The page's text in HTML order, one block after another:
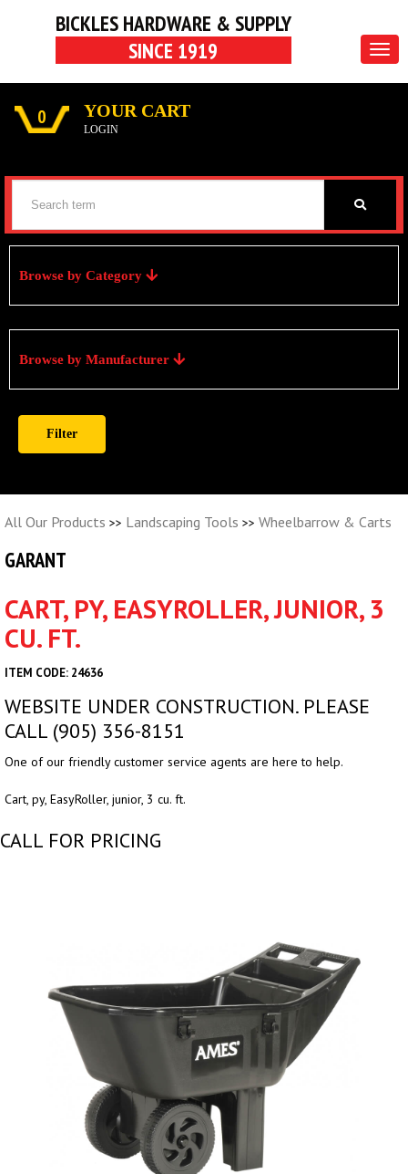
BICKLES HARDWARE & SUPPLY
SINCE 1919
0 YOUR CART
LOGIN
Browse by Category
Browse by Manufacturer
All Our Products >> Landscaping Tools >> Wheelbarrow & Carts
GARANT
CART, PY, EASYROLLER, JUNIOR, 3
CU. FT.
ITEM CODE: 24636
WEBSITE UNDER CONSTRUCTION. PLEASE
CALL (905) 356-8151
One of our friendly customer service agents are here to help.
Cart, py, EasyRoller, junior, 3 cu. ft.
CALL FOR PRICING